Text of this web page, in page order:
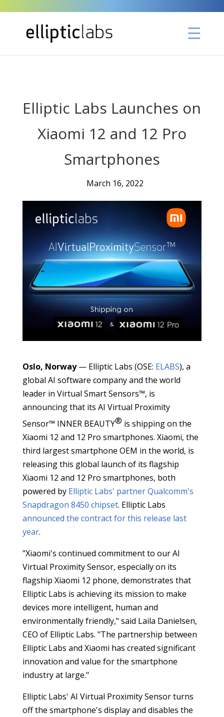
Elliptic Labs Launches on
Xiaomi 12 and 12 Pro
Smartphones
March 16, 2022
Oslo, Norway— Elliptic Labs (OSE: ELABS), a
global AI software company and the world
leader in Virtual Smart Sensors™, is
announcing that its AI Virtual Proximity
Sensor™ INNER BEAUTY® is shipping on the
Xiaomi 12 and 12 Pro smartphones. Xiaomi, the
third largest smartphone OEM in the world, is
releasing this global launch of its flagship
Xiaomi 12 and 12 Pro smartphones, both
powered by Elliptic Labs' partner Qualcomm's
Snapdragon 8450 chipset. Elliptic Labs
announced the contract for this release last
year.
"Xiaomi's continued commitment to our AI
Virtual Proximity Sensor, especially on its
flagship Xiaomi 12 phone, demonstrates that
Elliptic Labs is achieving its mission to make
devices more intelligent, human and
environmentally friendly," said Laila Danielsen,
CEO of Elliptic Labs. "The partnership between
Elliptic Labs and Xiaomi has created significant
innovation and value for the smartphone
industry at large."
Elliptic Labs' AI Virtual Proximity Sensor turns
off the smartphone's display and disables the